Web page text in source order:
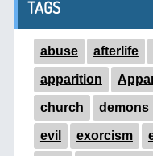
TAGS
abuse afterlife
apparition
church demons
evil exorcism